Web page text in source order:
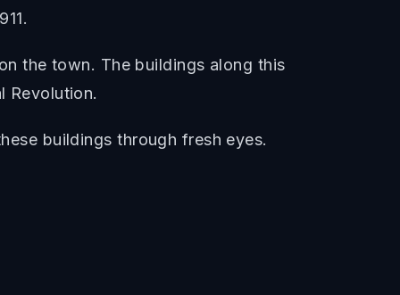
the town. The buildings along this
Revolution.
buildings through fresh eyes.